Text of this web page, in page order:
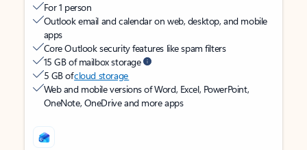
For 1 person
Outlook email and calendar on web, desktop, and mobile
apps
Core Outlook security features like spam filters
15 GB of mailbox storage
5 GB ofcloud storage
Web and mobile versions of Word, Excel, PowerPoint,
OneNote, OneDrive and more apps